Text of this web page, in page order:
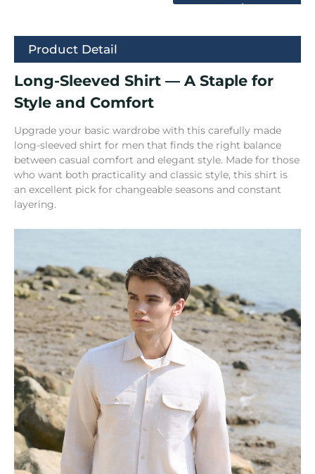
Product Detail
Long-Sleeved Shirt — A Staple for
Style and Comfort
Upgrade your basic wardrobe with this carefully made
long-sleeved shirt for men that finds the right balance
between casual comfort and elegant style. Made for those
who want both practicality and classic style, this shirt is
an excellent pick for changeable seasons and constant
layering.